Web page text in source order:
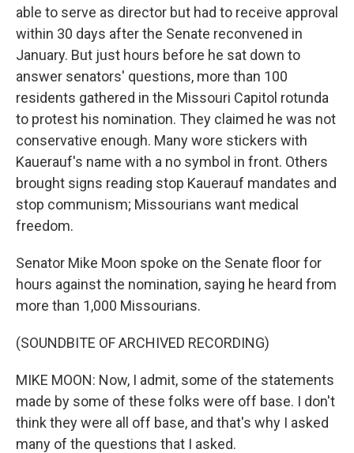
able to serve as director but had to receive approval
within 30 days after the Senate reconvened in
January. But just hours before he sat down to
answer senators' questions, more than 100
residents gathered in the Missouri Capitol rotunda
to protest his nomination. They claimed he was not
conservative enough. Many wore stickers with
Kauerauf's name with a no symbol in front. Others
brought signs reading stop Kauerauf mandates and
stop communism; Missourians want medical
freedom.
Senator Mike Moon spoke on the Senate floor for
hours against the nomination, saying he heard from
more than 1,000 Missourians.
(SOUNDBITE OF ARCHIVED RECORDING)
MIKE MOON: Now, I admit, some of the statements
made by some of these folks were off base. I don't
think they were all off base, and that's why I asked
many of the questions that I asked.